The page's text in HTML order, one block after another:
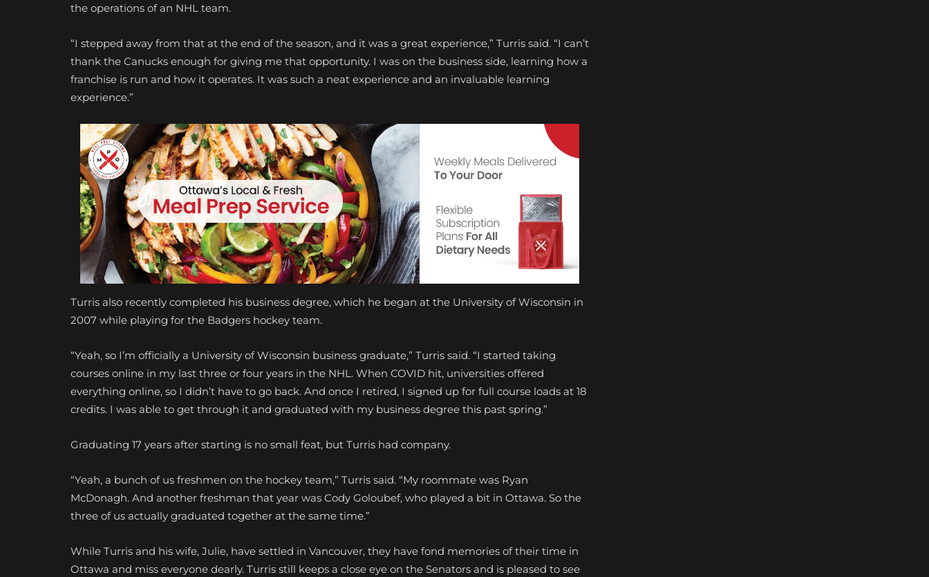
the operations of an NHL team.
“I stepped away from that at the end of the season, and it was a great experience,” Turris said. “I can’t
thank the Canucks enough for giving me that opportunity. I was on the business side, learning how a
franchise is run and how it operates. It was such a neat experience and an invaluable learning
experience.”
Turris also recently completed his business degree, which he began at the University of Wisconsin in
2007 while playing for the Badgers hockey team.
“Yeah, so I’m officially a University of Wisconsin business graduate,” Turris said. “I started taking
courses online in my last three or four years in the NHL. When COVID hit, universities offered
everything online, so I didn’t have to go back. And once I retired, I signed up for full course loads at 18
credits. I was able to get through it and graduated with my business degree this past spring.”
Graduating 17 years after starting is no small feat, but Turris had company.
“Yeah, a bunch of us freshmen on the hockey team,” Turris said. “My roommate was Ryan
McDonagh. And another freshman that year was Cody Goloubef, who played a bit in Ottawa. So the
three of us actually graduated together at the same time.”
While Turris and his wife, Julie, have settled in Vancouver, they have fond memories of their time in
Ottawa and miss everyone dearly. Turris still keeps a close eye on the Senators and is pleased to see